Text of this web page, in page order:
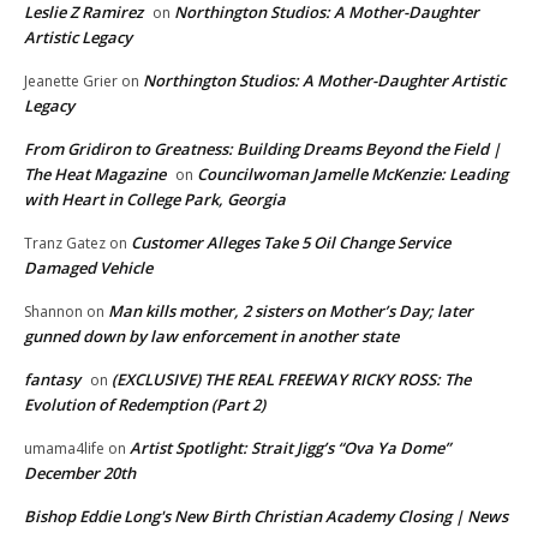
Leslie Z Ramirez on Northington Studios: A Mother-Daughter
Artistic Legacy
Jeanette Grier on Northington Studios: A Mother-Daughter Artistic
Legacy
From Gridiron to Greatness: Building Dreams Beyond the Field |
The Heat Magazine on Councilwoman Jamelle McKenzie: Leading
with Heart in College Park, Georgia
Tranz Gatez on Customer Alleges Take 5 Oil Change Service
Damaged Vehicle
Shannon on Man kills mother, 2 sisters on Mother’s Day; later
gunned down by law enforcement in another state
fantasy on (EXCLUSIVE) THE REAL FREEWAY RICKY ROSS: The
Evolution of Redemption (Part 2)
umama4life on Artist Spotlight: Strait Jigg’s “Ova Ya Dome”
December 20th
Bishop Eddie Long's New Birth Christian Academy Closing | News